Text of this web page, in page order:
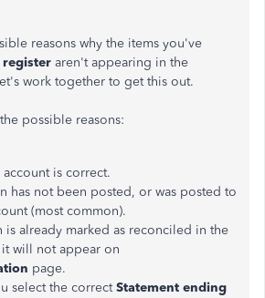
reasons why the items you've
register aren't appearing in the
work together to get this out.
possible reasons:
account is correct.
has not been posted, or was posted to
(most common).
is already marked as reconciled in the
it will not appear on
page.
select the correctStatement ending